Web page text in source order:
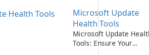
Microsoft Update
Health Tools
Microsoft Update
Tools: Ensure Your